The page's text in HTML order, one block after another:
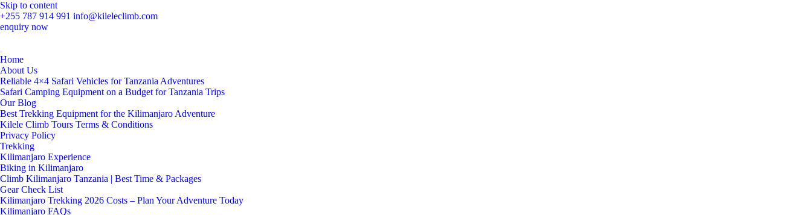
Skip to content
+255 787 914 991 info@kileleclimb.com
enquiry now
Home
About Us
Reliable 4×4 Safari Vehicles for Tanzania Adventures
Safari Camping Equipment on a Budget for Tanzania Trips
Our Blog
Best Trekking Equipment for the Kilimanjaro Adventure
Kilele Climb Tours Terms & Conditions
Privacy Policy
Trekking
Kilimanjaro Experience
Biking in Kilimanjaro
Climb Kilimanjaro Tanzania | Best Time & Packages
Gear Check List
Kilimanjaro Trekking 2026 Costs – Plan Your Adventure Today
Kilimanjaro FAQs